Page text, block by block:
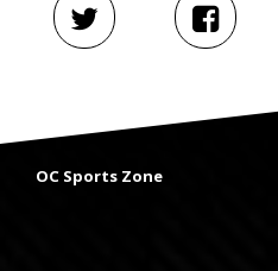
OC Sports Zone